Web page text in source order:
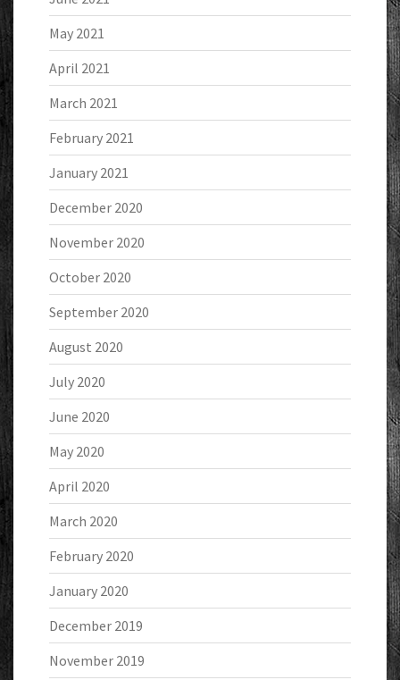
May 2021
April 2021
March 2021
February 2021
January 2021
December 2020
November 2020
October 2020
September 2020
August 2020
July 2020
June 2020
May 2020
April 2020
March 2020
February 2020
January 2020
December 2019
November 2019